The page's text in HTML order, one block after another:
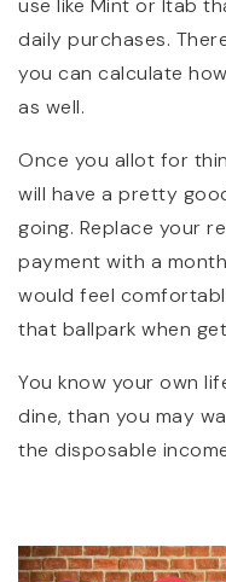
use like Mint or Itab
daily purchases.
you can calculate
as well.
Once you allot for
will have a pretty
going. Replace your
payment with a
would feel
that ballpark when
You know your own
dine, than you may
the disposable